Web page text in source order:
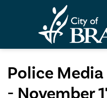
Police